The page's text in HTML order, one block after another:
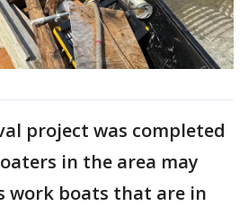
project was completed
in the area may
work boats that are in